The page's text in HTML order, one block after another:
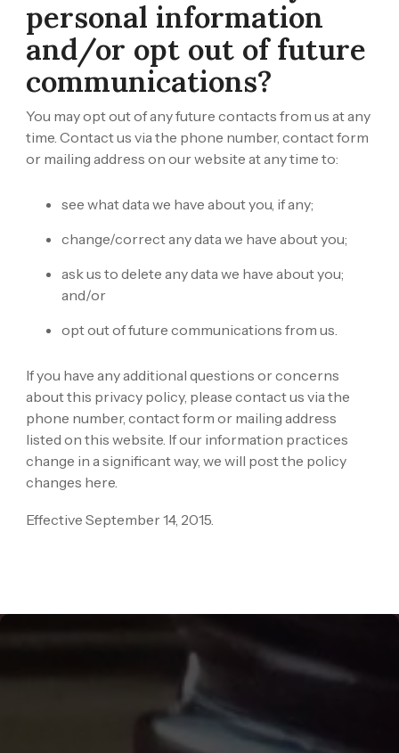
personal information
and/or opt out of future
communications?
You may opt out of any future contacts from us at any
time. Contact us via the phone number, contact form
or mailing address on our website at any time to:
see what data we have about you, if any;
change/correct any data we have about you;
ask us to delete any data we have about you;
and/or
opt out of future communications from us.
If you have any additional questions or concerns
about this privacy policy, please contact us via the
phone number, contact form or mailing address
listed on this website. If our information practices
change in a significant way, we will post the policy
changes here.
Effective September 14, 2015.